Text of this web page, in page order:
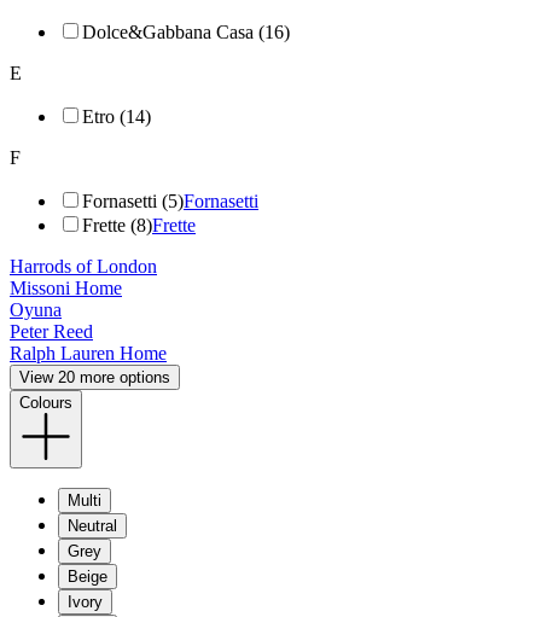
Dolce&Gabbana Casa (16)
E
Etro (14)
F
Fornasetti (5)Fornasetti
Frette (8)Frette
Harrods of London
Missoni Home
Oyuna
Peter Reed
Ralph Lauren Home
View 20 more options
Colours
Multi
Neutral
Grey
Beige
Ivory